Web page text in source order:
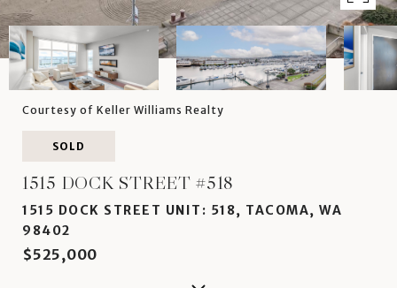
Courtesy of Keller Williams Realty
SOLD
1515 DOCK STREET #518
1515 DOCK STREET UNIT: 518, TACOMA, WA
98402
$525,000